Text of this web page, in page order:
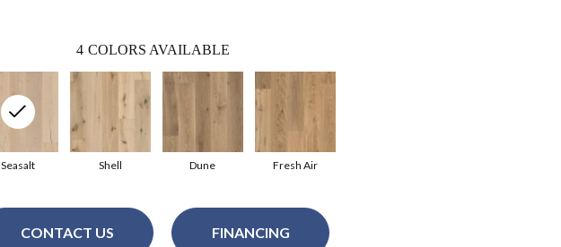
4 COLORS AVAILABLE
Seasalt Shell Dune Fresh Air
CONTACT US FINANCING